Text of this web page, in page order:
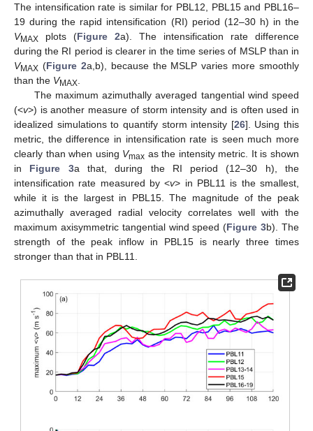
The intensification rate is similar for PBL12, PBL15 and PBL16–
19 during the rapid intensification (RI) period (12–30 h) in the
VMAX plots (Figure 2a). The intensification rate difference
during the RI period is clearer in the time series of MSLP than in
VMAX (Figure 2a,b), because the MSLP varies more smoothly
than the VMAX
The maximum azimuthally averaged tangential wind speed
(<v>) is another measure of storm intensity and is often used in
idealized simulations to quantify storm intensity [26]. Using this
metric, the difference in intensification rate is seen much more
clearly than when using Vmax as the intensity metric. It is shown
in Figure 3a that, during the RI period (12–30 h), the
intensification rate measured by <v> in PBL11 is the smallest,
while it is the largest in PBL15. The magnitude of the peak
azimuthally averaged radial velocity correlates well with the
maximum axisymmetric tangential wind speed (Figure 3b). The
strength of the peak inflow in PBL15 is nearly three times
stronger than that in PBL11.